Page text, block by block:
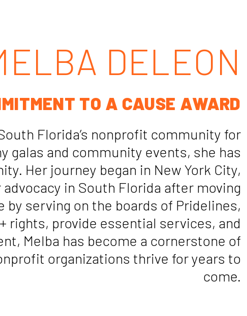
DELEON
TO A CAUSE AWARD
Florida’s nonprofit community for
galas and community events, she has
Her journey began in New York City,
in South Florida after moving
serving on the boards of Pridelines,
rights, provide essential services, and
Melba has become a cornerstone of
organizations thrive for years to
come.